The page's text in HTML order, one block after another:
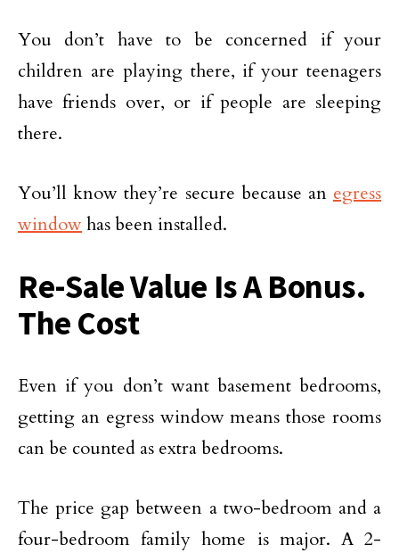
You don’t have to be concerned if your
children are playing there, if your teenagers
have friends over, or if people are sleeping
there.
You’ll know they’re secure because an egress
windowhas been installed.
Re-Sale Value Is A Bonus.
The Cost
Even if you don’t want basement bedrooms,
getting an egress window means those rooms
can be counted as extra bedrooms.
The price gap between a two-bedroom and a
four-bedroom family home is major. A 2-